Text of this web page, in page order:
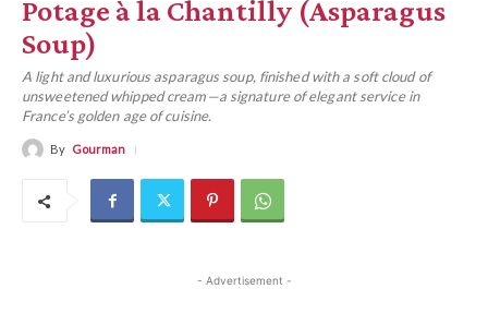
Potage à la Chantilly (Asparagus
Soup)
A light and luxurious asparagus soup, finished with a soft cloud of
unsweetened whipped cream—a signature of elegant service in
France’s golden age of cuisine.
By Gourman
- Advertisement -